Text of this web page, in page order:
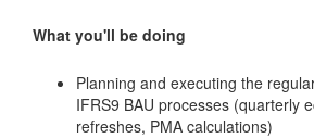
What you'll be doing
Planning and executing the
IFRS9 BAU processes (quarterly
refreshes, PMA calculations)